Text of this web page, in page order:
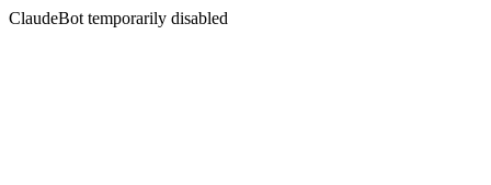
ClaudeBot temporarily disabled